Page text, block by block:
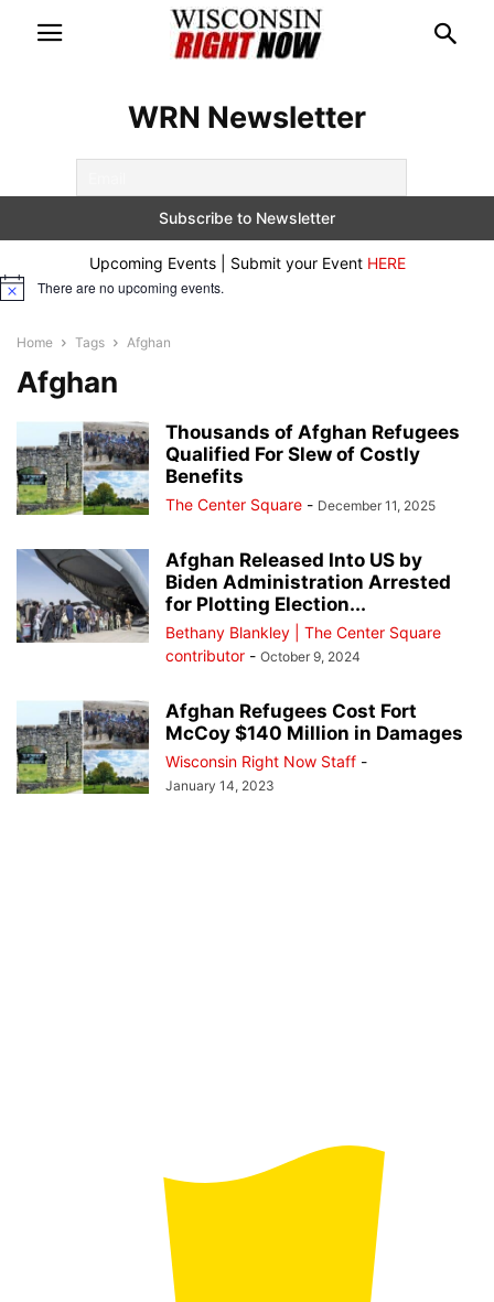
WRN Newsletter
Upcoming Events | Submit your Event HERE
Notice There are no upcoming events.
Home Tags Afghan
Afghan
Thousands of Afghan Refugees
Qualified For Slew of Costly
Benefits
The Center Square - December 11, 2025
Afghan Released Into US by
Biden Administration Arrested
for Plotting Election...
Bethany Blankley | The Center Square
contributor - October 9, 2024
Afghan Refugees Cost Fort
McCoy $140 Million in Damages
Wisconsin Right Now Staff -
January 14, 2023